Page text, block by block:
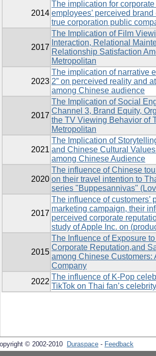
2014
The implication for
employees’ perceived
true corporation public
2017
The Implication of Film
Interaction, Relational
Relationship Satisfaction
Metropolitan
2023
The implication of narrative
2” on perceived reality and
among Chinese audience
2017
The Implication of Social
Channel 3, Brand Equity,
the TV Viewing Behavior of
Metropolitan
2021
The Implication of
and Chinese Cultural
among Chinese Audience
2020
The influence of Chinese
on their travel intention to
series "Buppesannivas"
2017
The influence of customers’
marketing campaign, their
perceived corporate
study of Apple Inc. on
2015
The Influence of Exposure
Corporate Reputation,and
among Chinese Customers:
Company
2022
The influence of K-Pop
TikTok on Thai fan’s
© 2002-2010 Duraspace - Feedback